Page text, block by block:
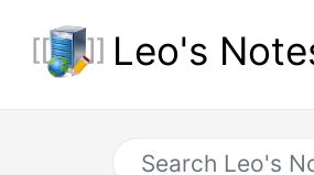
Leo's